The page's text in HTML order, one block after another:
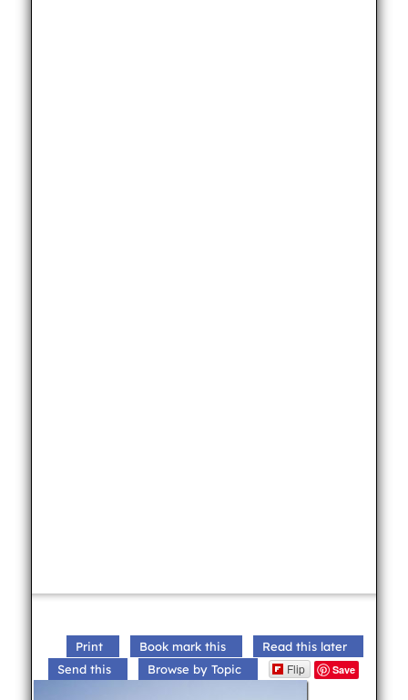
Print Book mark this
Read this later
Send this
Browse by Topic Flip Save